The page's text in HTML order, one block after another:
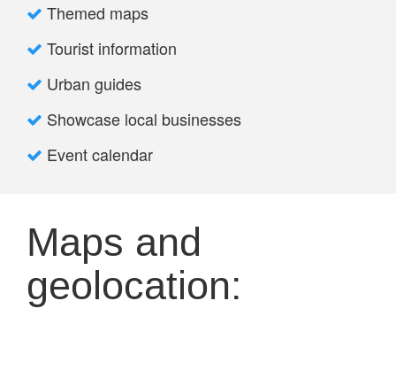
Themed maps
Tourist information
Urban guides
Showcase local businesses
Event calendar
Maps and
geolocation: